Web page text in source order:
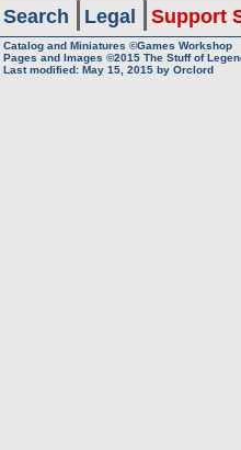
Search Legal Support
Catalog and Miniatures ©Games Workshop
Pages and Images ©2015 The Stuff of
Last modified: May 15, 2015 by Orclord